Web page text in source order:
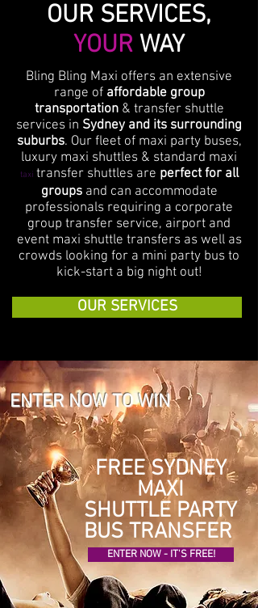
ENTER NOW - IT'S FREE!
FREE SYDNEY
MAXI
SHUTTLEPARTY
BUS TRANSFER
ENTER NOW TO WIN
Bling Bling Maxi offers an extensive
range of affordable group
transportation& transfer shuttle
services in Sydney and its surrounding
suburbs. Our fleet of maxi party buses,
luxury maxi shuttles & standard maxi
taxi transfer shuttles are perfect for all
groupsand can accommodate
professionals requiring a corporate
group transfer service, airport and
event maxi shuttle transfers as well as
crowds looking for a mini party bus to
kick-start a big night out!
OUR SERVICES,
YOUR WAY
OUR SERVICES